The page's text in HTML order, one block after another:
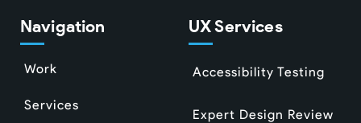
Navigation
Work
Services
UX Services
Accessibility Testing
Expert Design Review